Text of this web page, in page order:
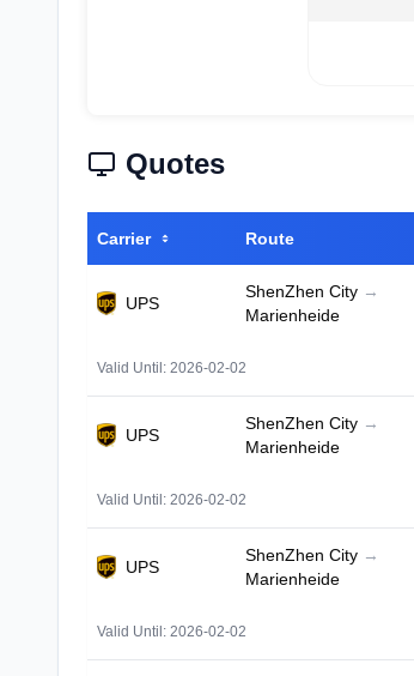
Quotes
Carrier Route
UPS
ShenZhen City →
Marienheide
Valid Until: 2026-02-02
UPS
ShenZhen City →
Marienheide
Valid Until: 2026-02-02
UPS
ShenZhen City →
Marienheide
Valid Until: 2026-02-02